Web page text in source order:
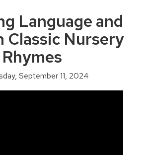
Language and
Classic Nursery
Rhymes
September 11, 2024